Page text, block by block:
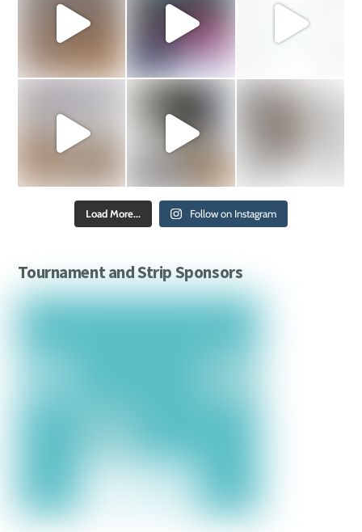
Load More... Follow on Instagram
Tournament and Strip Sponsors